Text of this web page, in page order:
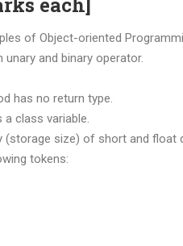
of Object-oriented
and binary operator.
no return type.
class variable.
(storage size) of short and float
tokens: